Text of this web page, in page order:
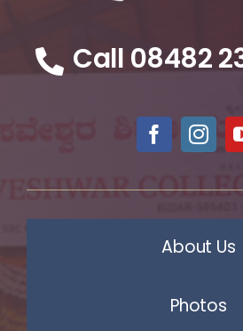
Call 08482
About Us
Photos